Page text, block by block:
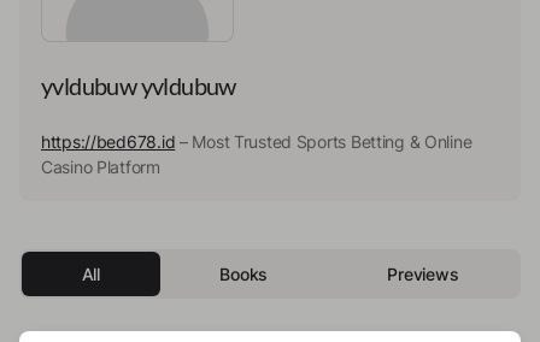
yvldubuw yvldubuw
https://bed678.id – Most Trusted Sports Betting & Online
Casino Platform
All Books Previews